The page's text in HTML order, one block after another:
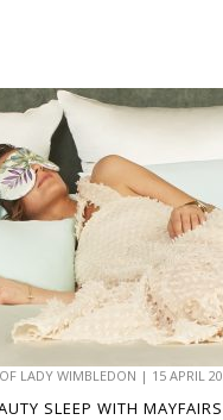
LADY WIMBLEDON | 15 APRIL
SLEEP WITH